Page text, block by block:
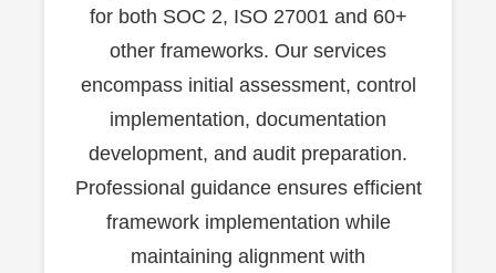
for both SOC 2, ISO 27001 and 60+
other frameworks. Our services
encompass initial assessment, control
implementation, documentation
development, and audit preparation.
Professional guidance ensures efficient
framework implementation while
maintaining alignment with